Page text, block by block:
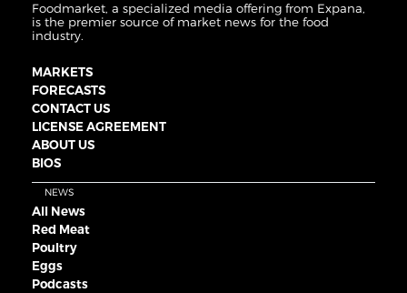
Foodmarket, a specialized media offering from Expana,
is the premier source of market news for the food
industry.
MARKETS
FORECASTS
CONTACT US
LICENSE AGREEMENT
ABOUT US
BIOS
NEWS
All News
Red Meat
Poultry
Eggs
Podcasts